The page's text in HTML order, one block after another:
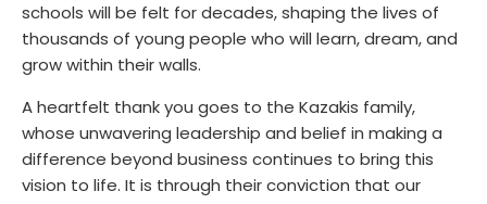
schools will be felt for decades, shaping the lives of
thousands of young people who will learn, dream, and
grow within their walls.
A heartfelt thank you goes to the Kazakis family,
whose unwavering leadership and belief in making a
difference beyond business continues to bring this
vision to life. It is through their conviction that our